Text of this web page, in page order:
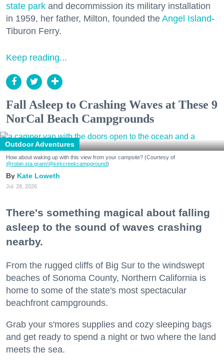
state park and decommission its military installation
in 1959, her father, Milton, founded the Angel Island-
Tiburon Ferry.
Keep reading...
Fall Asleep to Crashing Waves at These 9
NorCal Beach Campgrounds
Outdoor Adventures
How about waking up with this view from your campsite? (Courtesy of
@robin.sta.gram/@kirkcreekcampground)
Kate Loweth
Jul. 28, 2026
There's something magical about falling
asleep to the sound of waves crashing
nearby.
From the rugged cliffs of Big Sur to the windswept
beaches of Sonoma County, Northern California is
home to some of the state's most spectacular
beachfront campgrounds.
Grab your s'mores supplies and cozy sleeping bags
and get ready to spend a night or two where the land
meets the sea.